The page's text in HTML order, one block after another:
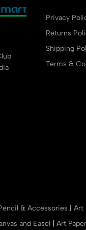
Privacy
Returns
Shipping
Terms &
& Accessories Art
and Easel Art Paper